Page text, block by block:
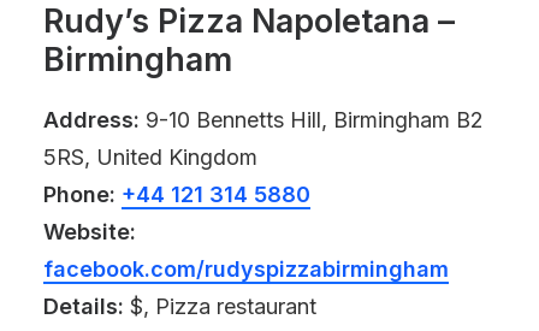
Rudy’s Pizza Napoletana –
Birmingham
Address: 9-10 Bennetts Hill, Birmingham B2
5RS, United Kingdom
Phone: +44 121 314 5880
Website:
facebook.com/rudyspizzabirmingham
Details: $, Pizza restaurant